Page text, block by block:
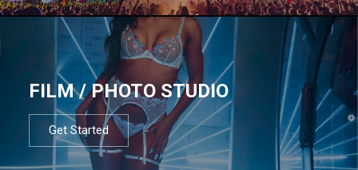
FILM / PHOTO STUDIO
Get Started